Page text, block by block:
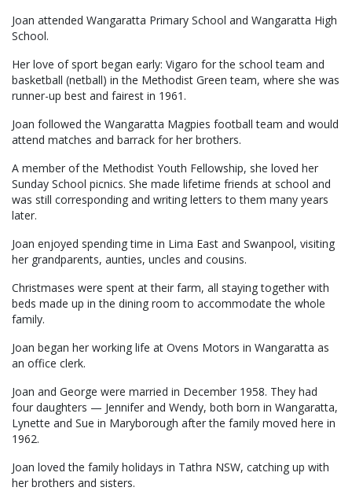
Joan attended Wangaratta Primary School and Wangaratta High
School.
Her love of sport began early: Vigaro for the school team and
basketball (netball) in the Methodist Green team, where she was
runner-up best and fairest in 1961.
Joan followed the Wangaratta Magpies football team and would
attend matches and barrack for her brothers.
A member of the Methodist Youth Fellowship, she loved her
Sunday School picnics. She made lifetime friends at school and
was still corresponding and writing letters to them many years
later.
Joan enjoyed spending time in Lima East and Swanpool, visiting
her grandparents, aunties, uncles and cousins.
Christmases were spent at their farm, all staying together with
beds made up in the dining room to accommodate the whole
family.
Joan began her working life at Ovens Motors in Wangaratta as
an office clerk.
Joan and George were married in December 1958. They had
four daughters — Jennifer and Wendy, both born in Wangaratta,
Lynette and Sue in Maryborough after the family moved here in
1962.
Joan loved the family holidays in Tathra NSW, catching up with
her brothers and sisters.